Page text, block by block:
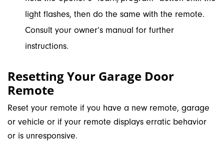
light flashes, then do the same with the remote.
Consult your owner’s manual for further
instructions.
Resetting Your Garage Door
Remote
Reset your remote if you have a new remote, garage
or vehicle or if your remote displays erratic behavior
or is unresponsive.